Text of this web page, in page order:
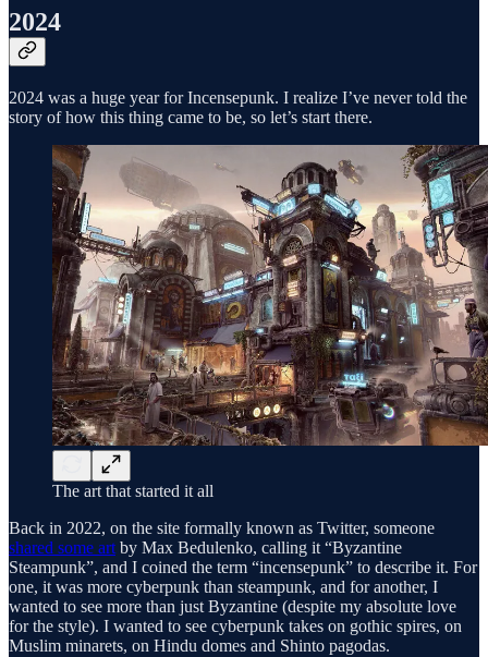
2024
2024 was a huge year for Incensepunk. I realize I’ve never told the
story of how this thing came to be, so let’s start there.
The art that started it all
Back in 2022, on the site formally known as Twitter, someone
shared some art by Max Bedulenko, calling it “Byzantine
Steampunk”, and I coined the term “incensepunk” to describe it. For
one, it was more cyberpunk than steampunk, and for another, I
wanted to see more than just Byzantine (despite my absolute love
for the style). I wanted to see cyberpunk takes on gothic spires, on
Muslim minarets, on Hindu domes and Shinto pagodas.